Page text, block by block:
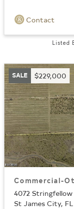
Contact
Listed
SALE $229,000
Commercial-
4072 Stringfellow
St James City,